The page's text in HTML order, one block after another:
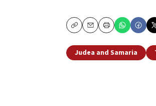
CopyEmailPrint
Judea and Samaria